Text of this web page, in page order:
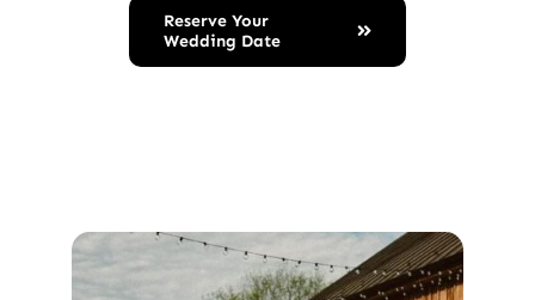
Reserve Your
Wedding Date